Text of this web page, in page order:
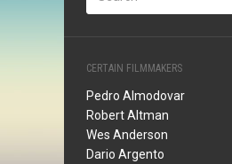
CERTAIN FILMMAKERS
Pedro Almodovar
Robert Altman
Wes Anderson
Dario Argento